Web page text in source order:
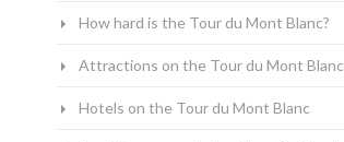
How hard is the Tour du Mont Blanc?
Attractions on the Tour du Mont Blanc
Hotels on the Tour du Mont Blanc